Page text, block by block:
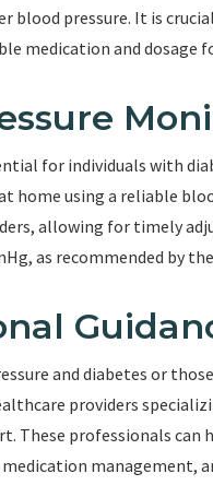
blood pressure. It is
medication and dosage
for individuals with
home using a reliable
allowing for timely
as recommended by
and diabetes or
providers
These professionals can
management,